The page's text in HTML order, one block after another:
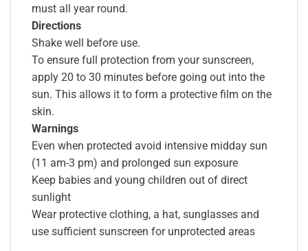
must all year round.
Directions
Shake well before use.
To ensure full protection from your sunscreen,
apply 20 to 30 minutes before going out into the
sun. This allows it to form a protective film on the
skin.
Warnings
Even when protected avoid intensive midday sun
(11 am-3 pm) and prolonged sun exposure
Keep babies and young children out of direct
sunlight
Wear protective clothing, a hat, sunglasses and
use sufficient sunscreen for unprotected areas